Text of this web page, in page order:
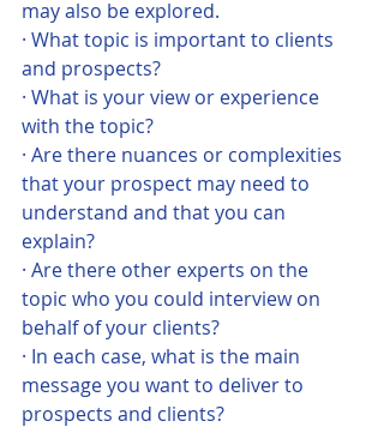
may also be explored.
· What topic is important to clients
and prospects?
· What is your view or experience
with the topic?
· Are there nuances or complexities
that your prospect may need to
understand and that you can
explain?
· Are there other experts on the
topic who you could interview on
behalf of your clients?
· In each case, what is the main
message you want to deliver to
prospects and clients?